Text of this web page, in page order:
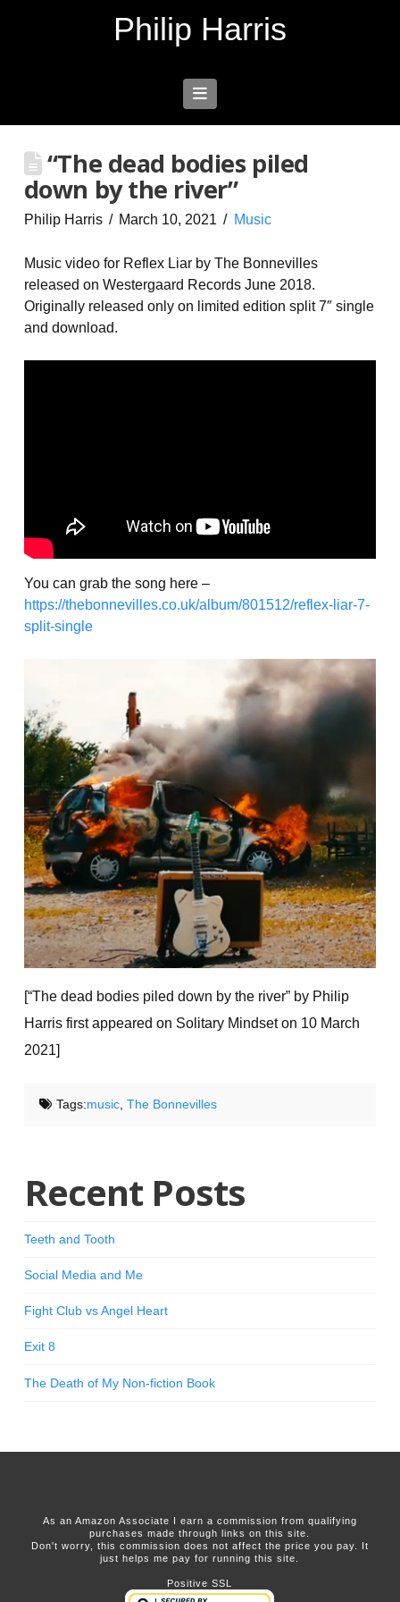
Philip Harris
Navigation
“The dead bodies piled
down by the river”
Philip Harris March 10, 2021 Music
Music video for Reflex Liar by The Bonnevilles
released on Westergaard Records June 2018.
Originally released only on limited edition split 7″ single
and download.
You can grab the song here –
https://thebonnevilles.co.uk/album/801512/reflex-liar-7-
split-single
[“The dead bodies piled down by the river” by Philip
Harris first appeared on Solitary Mindset on 10 March
2021]
Tags:music, The Bonnevilles
Recent Posts
Teeth and Tooth
Social Media and Me
Fight Club vs Angel Heart
Exit 8
The Death of My Non-fiction Book
As an Amazon Associate I earn a commission from qualifying
purchases made through links on this site.
Don't worry, this commission does not affect the price you pay. It
just helps me pay for running this site.
Positive SSL